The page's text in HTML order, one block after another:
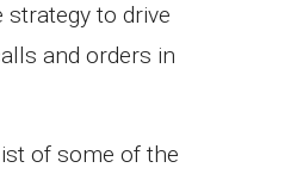
to drive
and orders in
of some of the